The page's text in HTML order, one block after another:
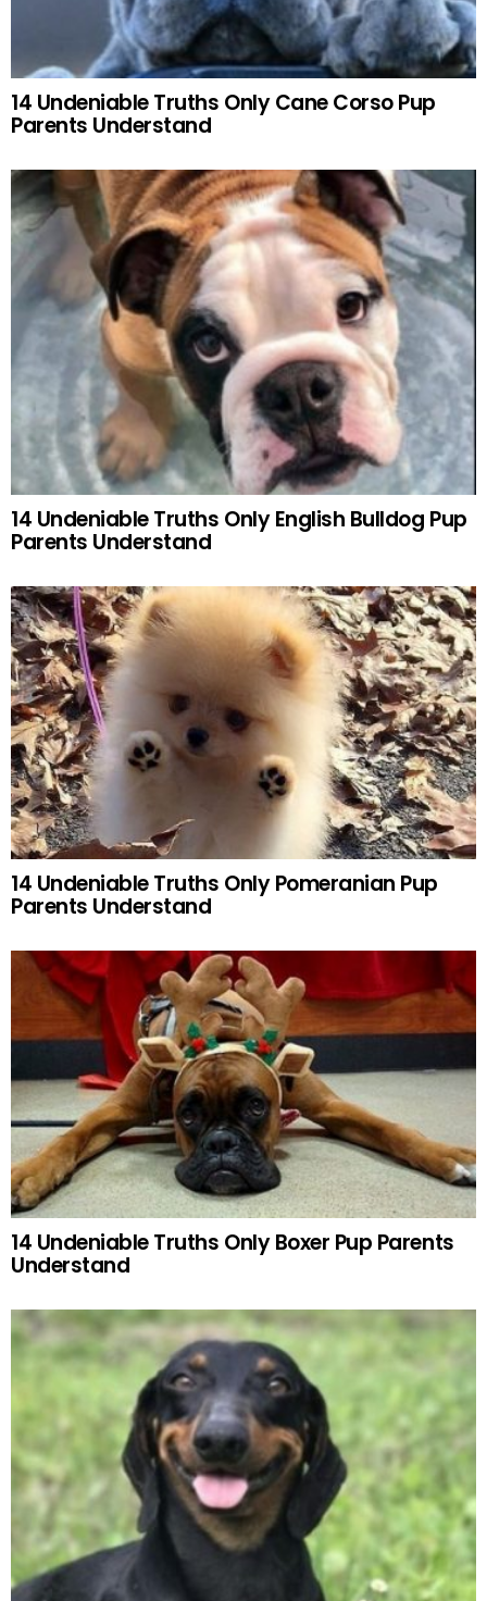
14 Undeniable Truths Only Cane Corso Pup
Parents Understand
14 Undeniable Truths Only English Bulldog Pup
Parents Understand
14 Undeniable Truths Only Pomeranian Pup
Parents Understand
14 Undeniable Truths Only Boxer Pup Parents
Understand